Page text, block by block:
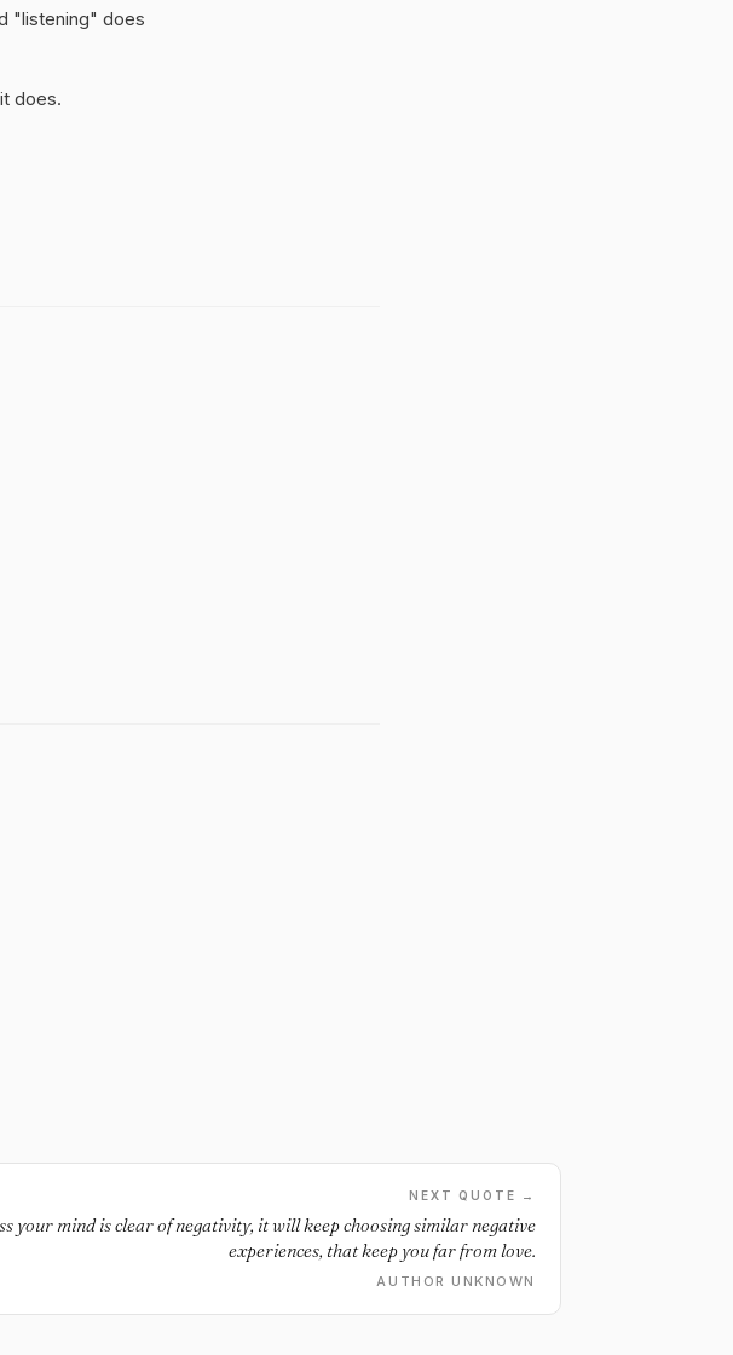
"listening" does
does.
NEXT QUOTE →
your mind is clear of negativity, it will keep choosing similar negative
experiences, that keep you far from love.
AUTHOR UNKNOWN